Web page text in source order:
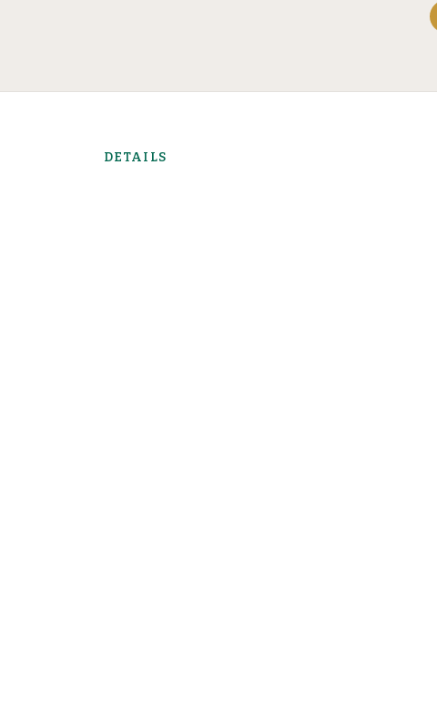
DETAILS